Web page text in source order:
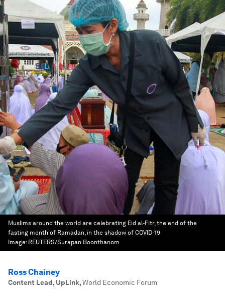
Muslims around the world are celebrating Eid al-Fitr, the end of the
fasting month of Ramadan, in the shadow of COVID-19
Image: REUTERS/Surapan Boonthanom
Ross Chainey
Content Lead, UpLink,World Economic Forum